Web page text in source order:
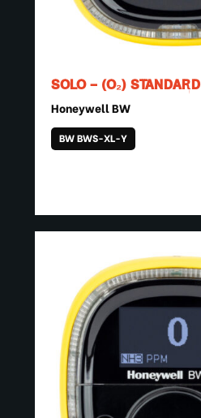
SOLO – (O₂) STANDARD
Honeywell BW
BW BWS-XL-Y